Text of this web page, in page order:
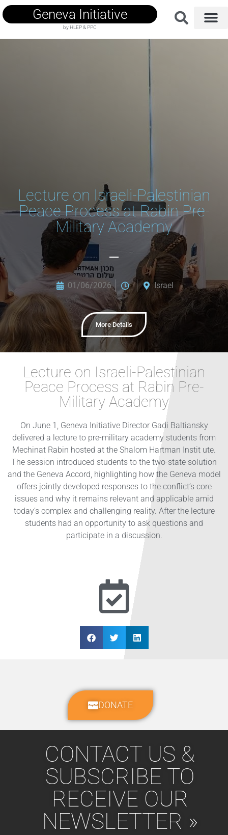
Geneva Initiative
by HLEP & PPC
Lecture on Israeli-Palestinian
Peace Process at Rabin Pre-
Military Academy
01/06/2026 Israel
More Details
Lecture on Israeli-Palestinian
Peace Process at Rabin Pre-
Military Academy
On June 1, Geneva Initiative Director Gadi Baltiansky
delivered a lecture to pre-military academy students from
Mechinat Rabin hosted at the Shalom Hartman Instit ute.
The session introduced students to the two-state solution
and the Geneva Accord, highlighting how the Geneva model
offers jointly developed responses to the conflict’s core
issues and why it remains relevant and applicable amid
today’s complex and challenging reality. After the lecture
students had an opportunity to ask questions and
participate in a discussion.
DONATE
CONTACT US &
SUBSCRIBE TO
RECEIVE OUR
NEWSLETTER »